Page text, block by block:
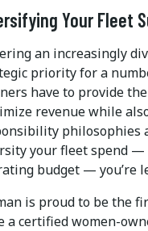
Your Fleet
an increasingly
priority for a
have to provide
revenue while
philosophies
your fleet spend
budget — you’re
is proud to be the
a certified women-